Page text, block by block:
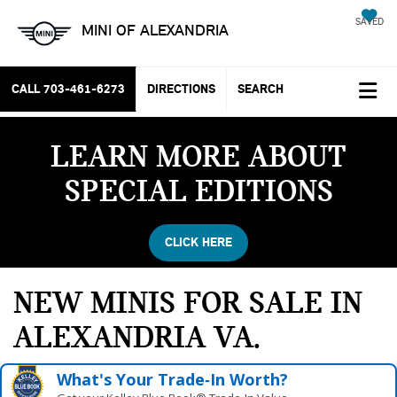
MINI OF ALEXANDRIA SAVED
CALL 703-461-6273 DIRECTIONS SEARCH
LEARN MORE ABOUT
SPECIAL EDITIONS
CLICK HERE
NEW MINIS FOR SALE IN
ALEXANDRIA VA
What's Your Trade‑In Worth?